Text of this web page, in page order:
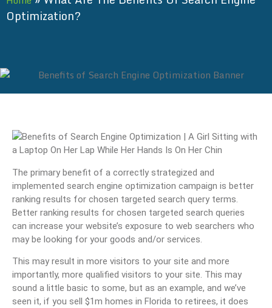
Optimization?
The primary benefit of a correctly strategized and
implemented search engine optimization campaign is better
ranking results for chosen targeted search query terms.
Better ranking results for chosen targeted search queries
can increase your website’s exposure to web searchers who
may be looking for your goods and/or services.
This may result in more visitors to your site and more
importantly, more qualified visitors to your site. This may
sound a little basic to some, but as an example, and we’ve
seen it, if you sell $1m homes in Florida to retirees, it does